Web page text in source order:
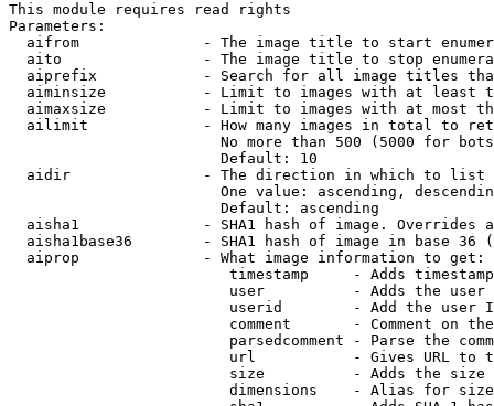
This module requires read rights
Parameters:
aifrom              - The image title to start
aito                - The image title to stop
aiprefix            - Search for all image titles
aiminsize           - Limit to images with at least
aimaxsize           - Limit to images with at most
ailimit             - How many images in total to
No more than 500 (5000 for
                        Default: 10
  aidir               - The direction in which to list
One value: ascending,
                        Default: ascending
aisha1              - SHA1 hash of image. Overrides
aisha1base36        - SHA1 hash of image in base 36
  aiprop              - What image information to get:
timestamp     - Adds
user          - Adds the
userid        - Add the user
comment       - Comment on
parsedcomment - Parse the
url           - Gives URL to
size          - Adds the
                         dimensions    - Alias for size